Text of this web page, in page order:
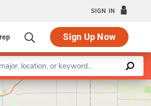
SIGN IN
Sign Up Now
Leaflet |©OpenStreetMapcontributors